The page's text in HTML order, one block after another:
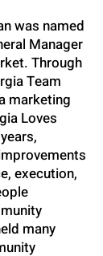
was named
Manager
Through
Team
marketing
Loves
execution,
many